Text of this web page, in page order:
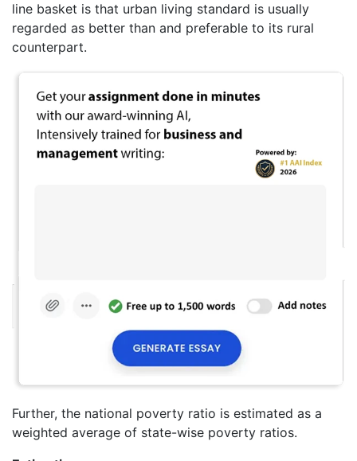
line basket is that urban living standard is usually
regarded as better than and preferable to its rural
counterpart.
Further, the national poverty ratio is estimated as a
weighted average of state-wise poverty ratios.